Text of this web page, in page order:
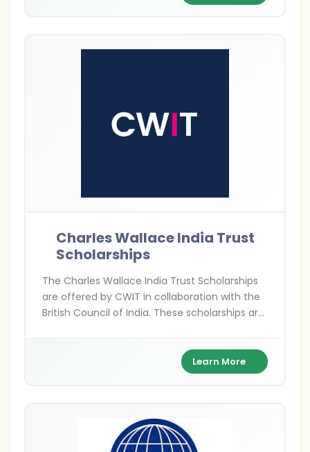
Charles Wallace India Trust
Scholarships
The Charles Wallace India Trust Scholarships
are offered by CWIT in collaboration with the
British Council of India. These scholarships are
supporting academic excellence and cultural
exchange between India and Britain.
Learn More